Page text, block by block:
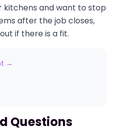
kitchens and want to stop
after the job closes,
if there is a fit.
→
Questions